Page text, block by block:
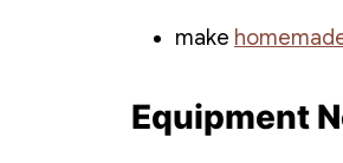
make
Equipment